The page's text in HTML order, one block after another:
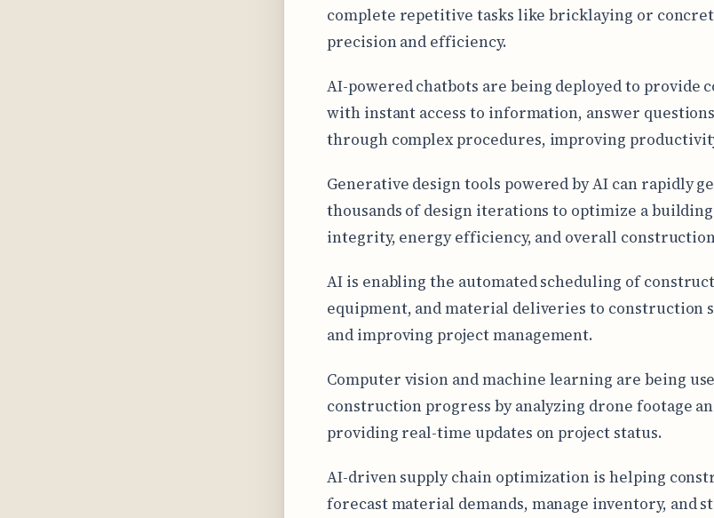
complete repetitive tasks like bricklaying or
precision and efficiency.
AI-powered chatbots are being deployed to provide
with instant access to information, answer
through complex procedures, improving
Generative design tools powered by AI can rapidly
thousands of design iterations to optimize a
integrity, energy efficiency, and overall
AI is enabling the automated scheduling of
equipment, and material deliveries to construction
and improving project management.
Computer vision and machine learning are being
construction progress by analyzing drone footage
providing real-time updates on project status.
AI-driven supply chain optimization is helping
forecast material demands, manage inventory, and